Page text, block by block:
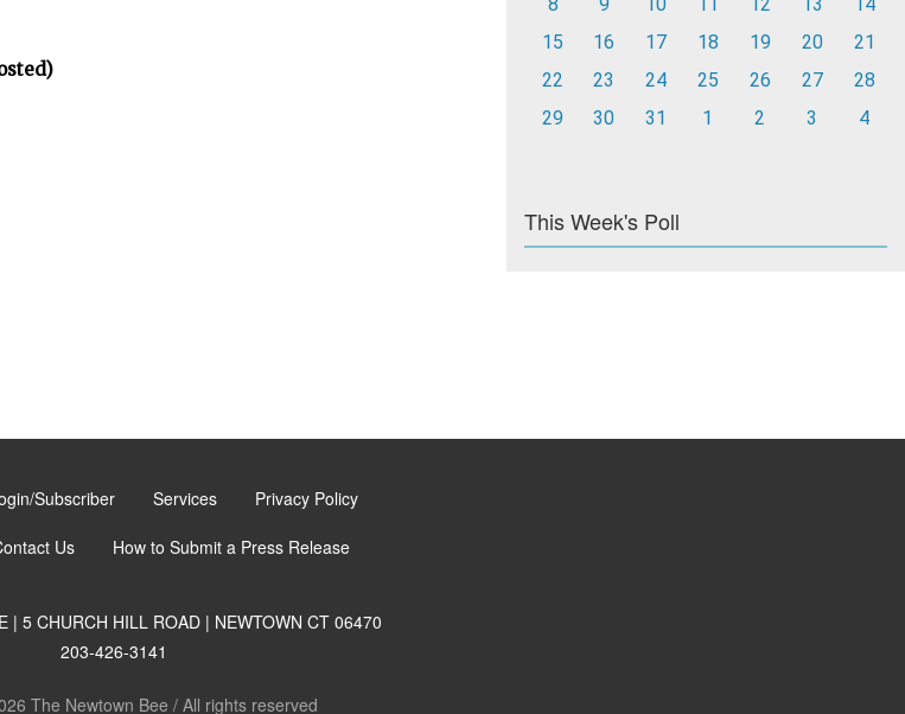
15
16 17 18 19 20
21
22
23 24 25 26 27
28
29
30 31 1 2 3 4
This Week's Poll
Subscriber Services Privacy Policy
Us How to Submit a Press Release
| 5 CHURCH HILL ROAD | NEWTOWN CT 06470
203-426-3141
The Newtown Bee / All rights reserved